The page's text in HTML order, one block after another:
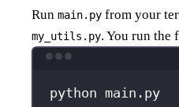
Run main.py from your
my_utils.py. You run the
python main.py